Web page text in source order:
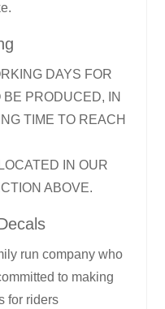
DAYS FOR
PRODUCED, IN
TIME TO REACH
IN OUR
ABOVE.
run company who
to making
for riders